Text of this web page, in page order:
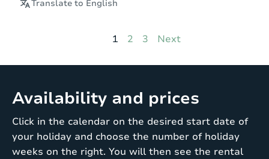
Translate to English
Page
1 Page
2 Page
3 Next
Availability and prices
Click in the calendar on the desired start date of
your holiday and choose the number of holiday
weeks on the right. You will then see the rental